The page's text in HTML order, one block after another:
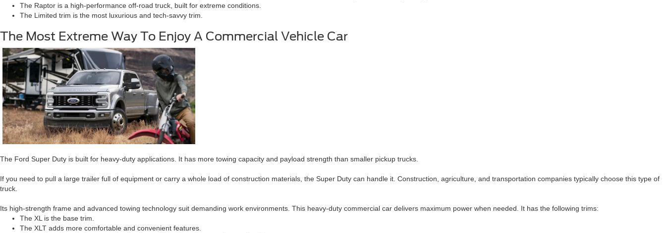
The Raptor is a high-performance off-road truck, built for extreme conditions.
The Limited trim is the most luxurious and tech-savvy trim.
The Most Extreme Way To Enjoy A Commercial Vehicle Car
The Ford Super Duty is built for heavy-duty applications. It has more towing capacity and payload strength than smaller pickup trucks.
If you need to pull a large trailer full of equipment or carry a whole load of construction materials, the Super Duty can handle it. Construction, agriculture, and transportation companies typically choose this type of
truck.
Its high-strength frame and advanced towing technology suit demanding work environments. This heavy-duty commercial car delivers maximum power when needed. It has the following trims:
The XL is the base trim.
The XLT adds more comfortable and convenient features.